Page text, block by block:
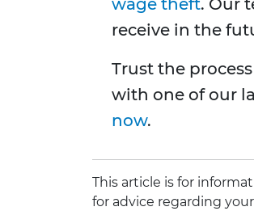
wage theft. Our
receive in the
Trust the
with one of our
now.
This article is for
for advice regarding